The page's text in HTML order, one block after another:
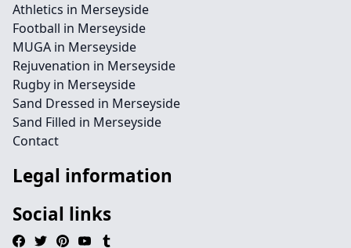
Athletics in Merseyside
Football in Merseyside
MUGA in Merseyside
Rejuvenation in Merseyside
Rugby in Merseyside
Sand Dressed in Merseyside
Sand Filled in Merseyside
Contact
Legal information
Social links